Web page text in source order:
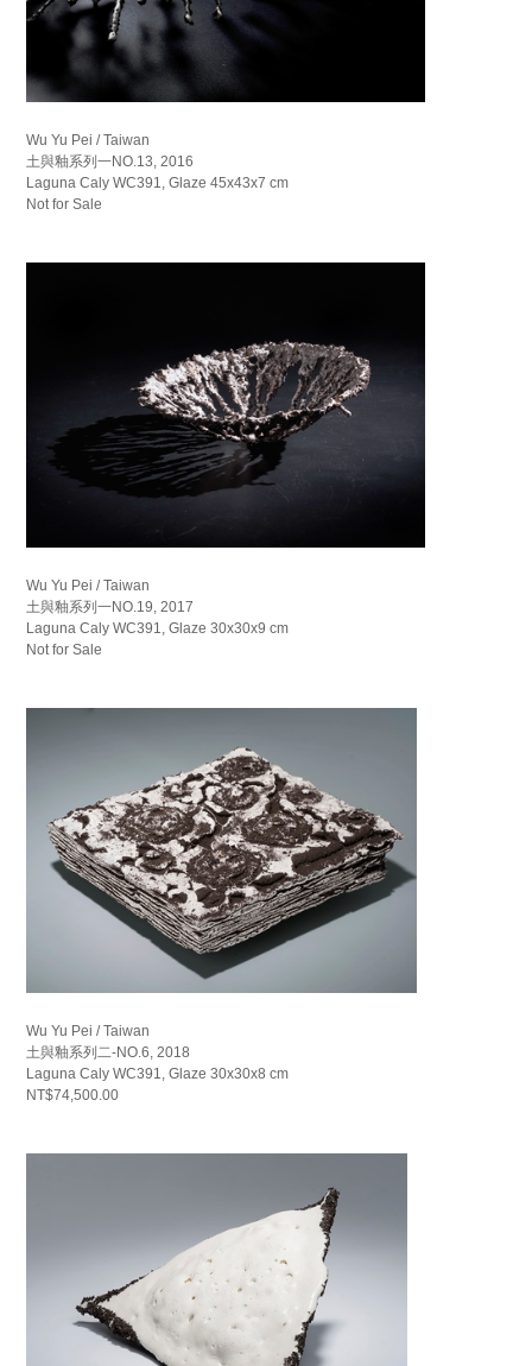
Wu Yu Pei / Taiwan
土與釉系列一NO.13, 2016
Laguna Caly WC391, Glaze 45x43x7 cm
Not for Sale
Wu Yu Pei / Taiwan
土與釉系列一NO.19, 2017
Laguna Caly WC391, Glaze 30x30x9 cm
Not for Sale
Wu Yu Pei / Taiwan
土與釉系列二-NO.6, 2018
Laguna Caly WC391, Glaze 30x30x8 cm
NT$74,500.00